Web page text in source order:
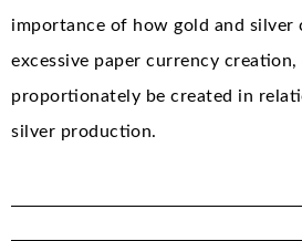
importance of how gold and silver
excessive paper currency
proportionately be created in
silver production.